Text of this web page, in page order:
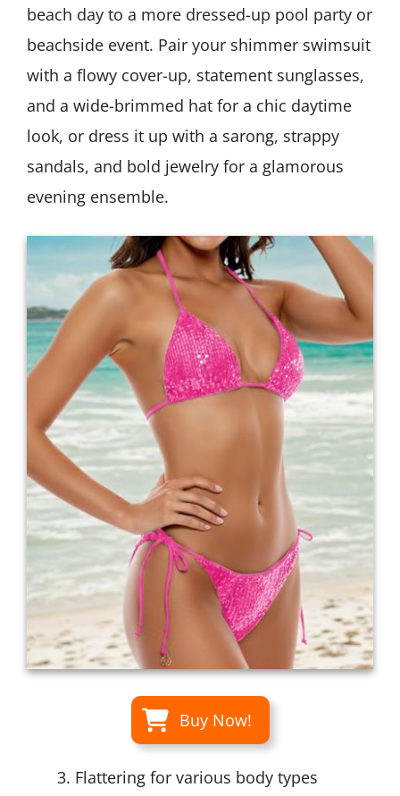
beach day to a more dressed-up pool party or
beachside event. Pair your shimmer swimsuit
with a flowy cover-up, statement sunglasses,
and a wide-brimmed hat for a chic daytime
look, or dress it up with a sarong, strappy
sandals, and bold jewelry for a glamorous
evening ensemble.
Buy Now!
Flattering for various body types